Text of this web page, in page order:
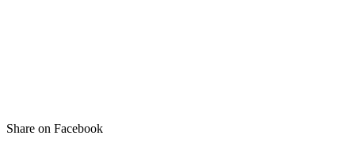
Share on Facebook